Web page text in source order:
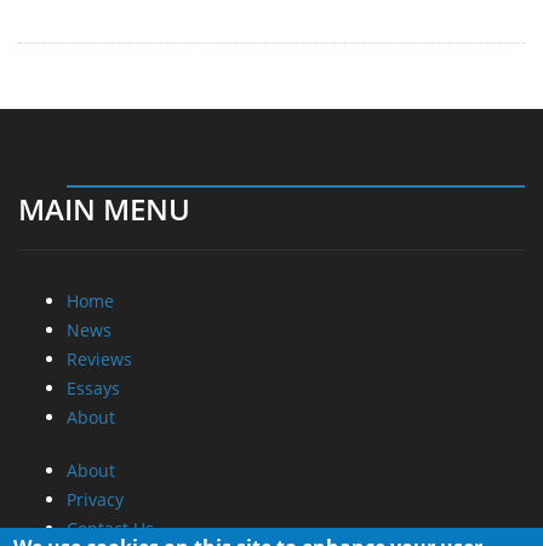
MAIN MENU
Home
News
Reviews
Essays
About
About
Privacy
Contact Us